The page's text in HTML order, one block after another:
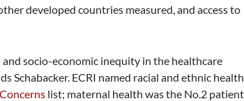
developed countries measured, and access to
and socio-economic inequity in the healthcare
Schabacker. ECRI named racial and ethnic health
list; maternal health was the No.2 patient